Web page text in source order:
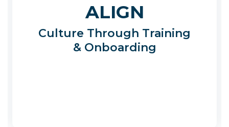
ALIGN
Culture Through Training
& Onboarding